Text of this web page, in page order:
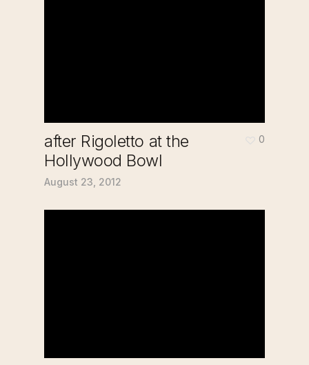
after Rigoletto at the
Hollywood Bowl
August 23, 2012
0